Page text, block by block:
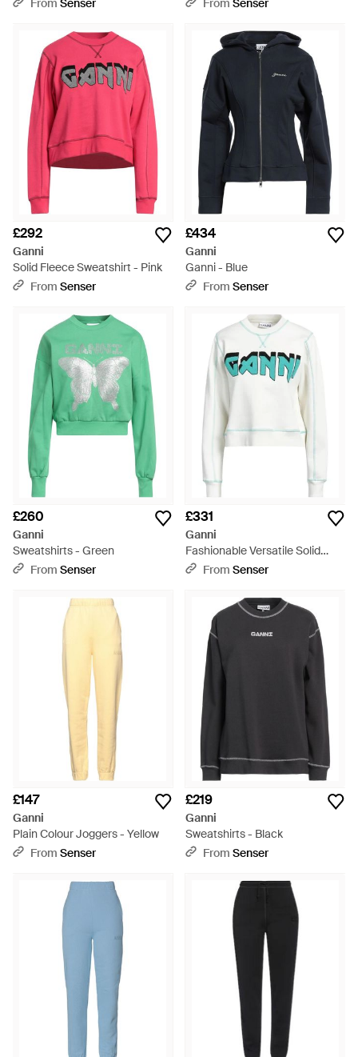
From Senser From Senser
£292
Ganni
Solid Fleece Sweatshirt - Pink
From Senser
£434
Ganni
Ganni - Blue
From Senser
£260
Ganni
Sweatshirts - Green
From Senser
£331
Ganni
Fashionable Versatile Solid
Colour Sweatshirt - Blue
From Senser
£147
Ganni
Plain Colour Joggers - Yellow
From Senser
£219
Ganni
Sweatshirts - Black
From Senser